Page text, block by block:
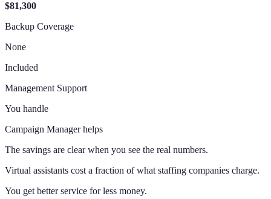
$81,300
Backup Coverage
None
Included
Management Support
You handle
Campaign Manager helps
The savings are clear when you see the real numbers.
Virtual assistants cost a fraction of what staffing companies charge.
You get better service for less money.